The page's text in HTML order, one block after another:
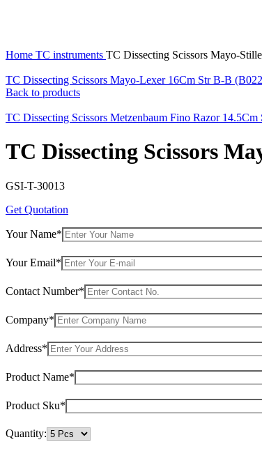
Home TC instruments TC Dissecting Scissors Mayo-
TC Dissecting Scissors Mayo-Lexer 16Cm Str B-B
Back to products
TC Dissecting Scissors Metzenbaum Fino Razor
TC Dissecting Scissors
GSI-T-30013
Get Quotation
Your Name*
Your Email*
Contact Number*
Company*
Address*
Product Name*
Product Sku*
Quantity: